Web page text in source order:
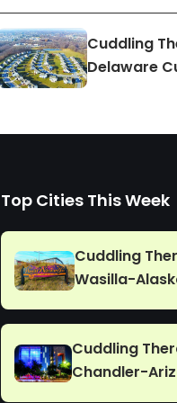
Cuddling
Delaware
Top Cities This Week
Cuddling
Wasilla-
Cuddling
Chandler-